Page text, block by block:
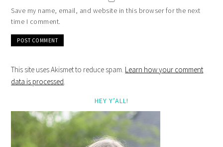
Save my name, email, and website in this browser for the next
time I comment.
This site uses Akismet to reduce spam. Learn how your comment
data is processed.
HEY Y’ALL!